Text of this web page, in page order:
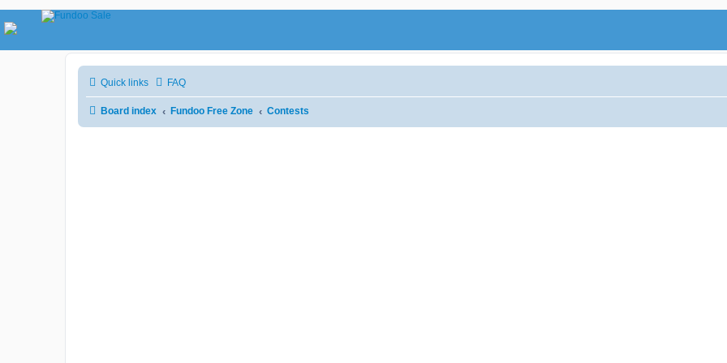
Quick links FAQ
Board index Fundoo Free Zone Contests